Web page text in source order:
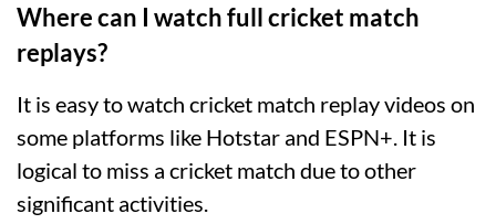
Where can I watch full cricket match
replays?
It is easy to watch cricket match replay videos on
some platforms like Hotstar and ESPN+. It is
logical to miss a cricket match due to other
significant activities.